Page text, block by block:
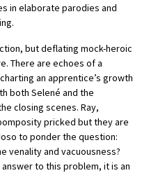
in elaborate parodies and
but deflating mock-heroic
There are echoes of a
an apprentice’s growth
both Selené and the
closing scenes. Ray,
pricked but they are
to ponder the question:
venality and vacuousness?
to this problem, it is an